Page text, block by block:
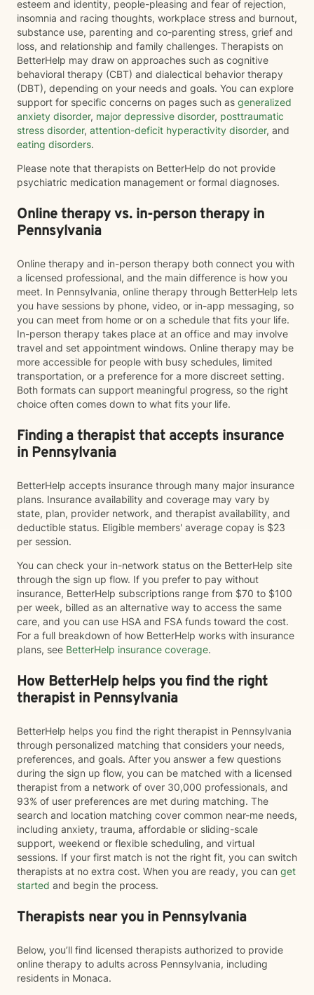
esteem and identity, people-pleasing and fear of rejection,
insomnia and racing thoughts, workplace stress and burnout,
substance use, parenting and co-parenting stress, grief and
loss, and relationship and family challenges. Therapists on
BetterHelp may draw on approaches such as cognitive
behavioral therapy (CBT) and dialectical behavior therapy
(DBT), depending on your needs and goals. You can explore
support for specific concerns on pages such as generalized
anxiety disorder, major depressive disorder, posttraumatic
stress disorder, attention-deficit hyperactivity disorder, and
eating disorders.
Please note that therapists on BetterHelp do not provide
psychiatric medication management or formal diagnoses.
Online therapy vs. in-person therapy in
Pennsylvania
Online therapy and in-person therapy both connect you with
a licensed professional, and the main difference is how you
meet. In Pennsylvania, online therapy through BetterHelp lets
you have sessions by phone, video, or in-app messaging, so
you can meet from home or on a schedule that fits your life.
In-person therapy takes place at an office and may involve
travel and set appointment windows. Online therapy may be
more accessible for people with busy schedules, limited
transportation, or a preference for a more discreet setting.
Both formats can support meaningful progress, so the right
choice often comes down to what fits your life.
Finding a therapist that accepts insurance
in Pennsylvania
BetterHelp accepts insurance through many major insurance
plans. Insurance availability and coverage may vary by
state, plan, provider network, and therapist availability, and
deductible status. Eligible members' average copay is $23
per session.
You can check your in-network status on the BetterHelp site
through the sign up flow. If you prefer to pay without
insurance, BetterHelp subscriptions range from $70 to $100
per week, billed as an alternative way to access the same
care, and you can use HSA and FSA funds toward the cost.
For a full breakdown of how BetterHelp works with insurance
plans, see BetterHelp insurance coverage.
How BetterHelp helps you find the right
therapist in Pennsylvania
BetterHelp helps you find the right therapist in Pennsylvania
through personalized matching that considers your needs,
preferences, and goals. After you answer a few questions
during the sign up flow, you can be matched with a licensed
therapist from a network of over 30,000 professionals, and
93% of user preferences are met during matching. The
search and location matching cover common near-me needs,
including anxiety, trauma, affordable or sliding-scale
support, weekend or flexible scheduling, and virtual
sessions. If your first match is not the right fit, you can switch
therapists at no extra cost. When you are ready, you can get
started and begin the process.
Therapists near you in Pennsylvania
Below, you’ll find licensed therapists authorized to provide
online therapy to adults across Pennsylvania, including
residents in Monaca.